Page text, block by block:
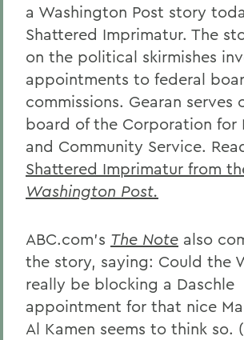
a Washington Post story
Shattered Imprimatur. The
on the political skirmishes
appointments to federal
commissions. Gearan serves
board of the Corporation for
and Community Service.
Shattered Imprimatur from
Washington Post.
ABC.com's The Note also
the story, saying: Could the
really be blocking a Daschle
appointment for that nice
Al Kamen seems to think so.